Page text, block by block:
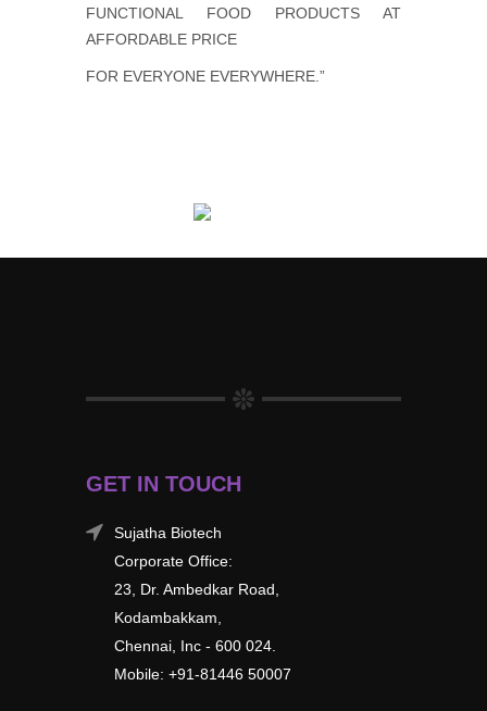
FUNCTIONAL FOOD PRODUCTS AT
AFFORDABLE PRICE
FOR EVERYONE EVERYWHERE.”
GET IN TOUCH
Sujatha Biotech
Corporate Office:
23, Dr. Ambedkar Road,
Kodambakkam,
Chennai, Inc - 600 024.
Mobile: +91-81446 50007